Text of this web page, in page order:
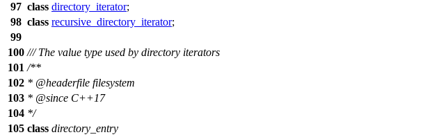
97 class directory_iterator;
98 class recursive_directory_iterator;
99
100 /// The value type used by directory iterators
101 /**
102 * @headerfile filesystem
103 * @since C++17
104 */
105 class directory_entry